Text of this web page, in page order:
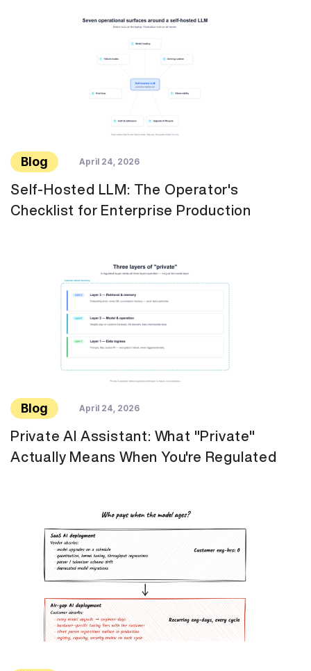
Blog April 24, 2026
Self-Hosted LLM: The Operator's
Checklist for Enterprise Production
Blog April 24, 2026
Private AI Assistant: What "Private"
Actually Means When You're Regulated